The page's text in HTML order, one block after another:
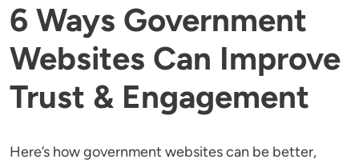
6 Ways Government
Websites Can Improve
Trust & Engagement
Here’s how government websites can be better,